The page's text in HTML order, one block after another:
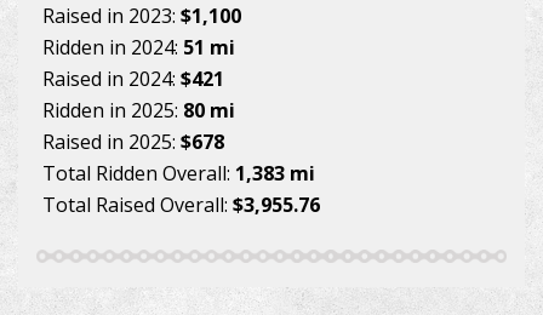
Raised in 2023: $1,100
Ridden in 2024: 51 mi
Raised in 2024: $421
Ridden in 2025: 80 mi
Raised in 2025: $678
Total Ridden Overall: 1,383 mi
Total Raised Overall: $3,955.76